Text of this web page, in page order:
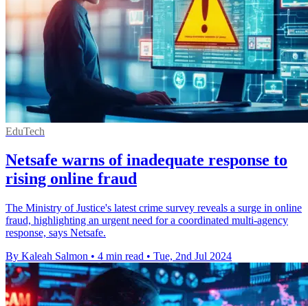
EduTech
Netsafe warns of inadequate response to
rising online fraud
The Ministry of Justice's latest crime survey reveals a surge in online
fraud, highlighting an urgent need for a coordinated multi-agency
response, says Netsafe.
By Kaleah Salmon • 4 min read • Tue, 2nd Jul 2024